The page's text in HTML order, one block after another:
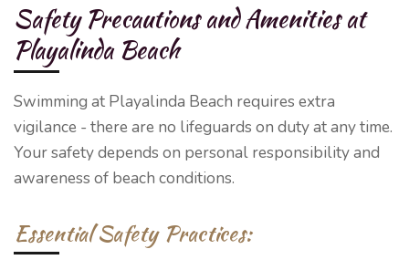
Safety Precautions and Amenities at
Playalinda Beach
Swimming at Playalinda Beach requires extra
vigilance - there are no lifeguards on duty at any time.
Your safety depends on personal responsibility and
awareness of beach conditions.
Essential Safety Practices: